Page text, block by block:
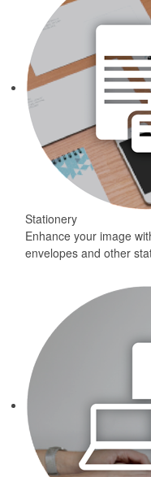
Stationery
Enhance your image
envelopes and other